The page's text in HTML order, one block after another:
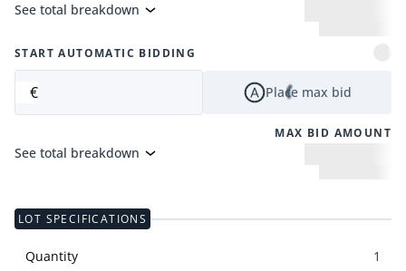
See total breakdown
START AUTOMATIC BIDDING
€ Place max bid
MAX BID AMOUNT
See total breakdown
LOT SPECIFICATIONS
Quantity 1